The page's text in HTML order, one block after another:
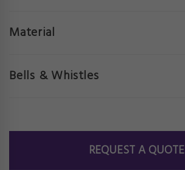
Bells & Whistles
Material
REQUEST A QUOTE